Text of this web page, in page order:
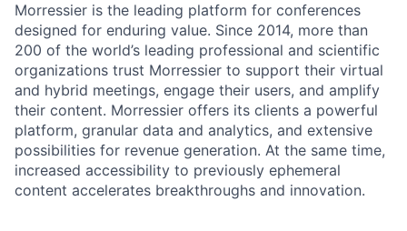
Morressier is the leading platform for conferences
designed for enduring value. Since 2014, more than
200 of the world’s leading professional and scientific
organizations trust Morressier to support their virtual
and hybrid meetings, engage their users, and amplify
their content. Morressier offers its clients a powerful
platform, granular data and analytics, and extensive
possibilities for revenue generation. At the same time,
increased accessibility to previously ephemeral
content accelerates breakthroughs and innovation.